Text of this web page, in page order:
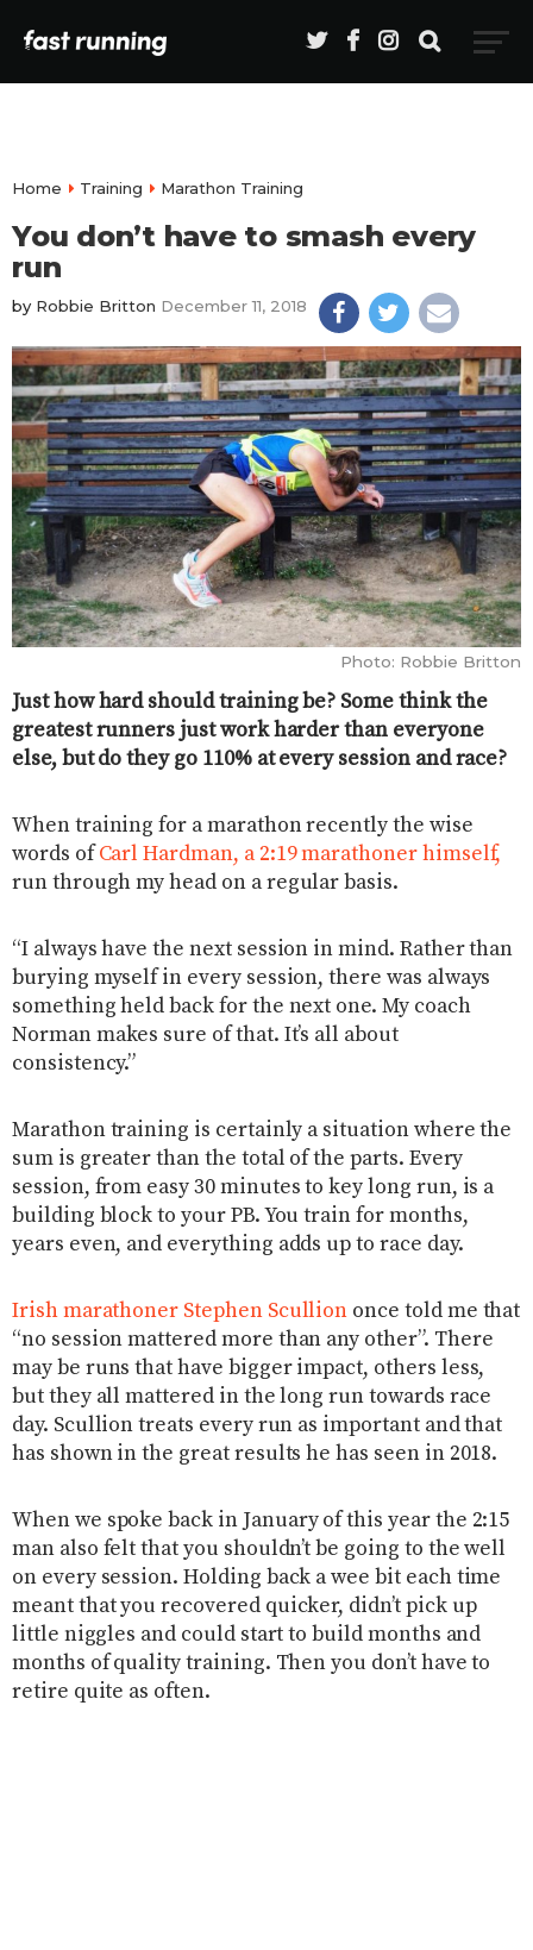
Home Training Marathon Training
You don’t have to smash every
run
by Robbie Britton December 11, 2018
Photo: Robbie Britton
Just how hard should training be? Some think the
greatest runners just work harder than everyone
else, but do they go 110% at every session and race?
When training for a marathon recently the wise
words ofCarl Hardman, a 2:19 marathoner himself,
run through my head on a regular basis.
“I always have the next session in mind. Rather than
burying myself in every session, there was always
something held back for the next one. My coach
Norman makes sure of that. It’s all about
consistency.”
Marathon training is certainly a situation where the
sum is greater than the total of the parts. Every
session, from easy 30 minutes to key long run, is a
building block to your PB. You train for months,
years even, and everything adds up to race day.
Irish marathoner Stephen Scullion once told me that
“no session mattered more than any other”. There
may be runs that have bigger impact, others less,
but they all mattered in the long run towards race
day. Scullion treats every run as important and that
has shown in the great results he has seen in 2018.
When we spoke back in January of this year the 2:15
man also felt that you shouldn’t be going to the well
on every session. Holding back a wee bit each time
meant that you recovered quicker, didn’t pick up
little niggles and could start to build months and
months of quality training. Then you don’t have to
retire quite as often.